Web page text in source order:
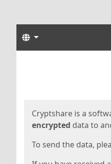
Languages
Cryptshare is a
encrypted data to
To send the data,